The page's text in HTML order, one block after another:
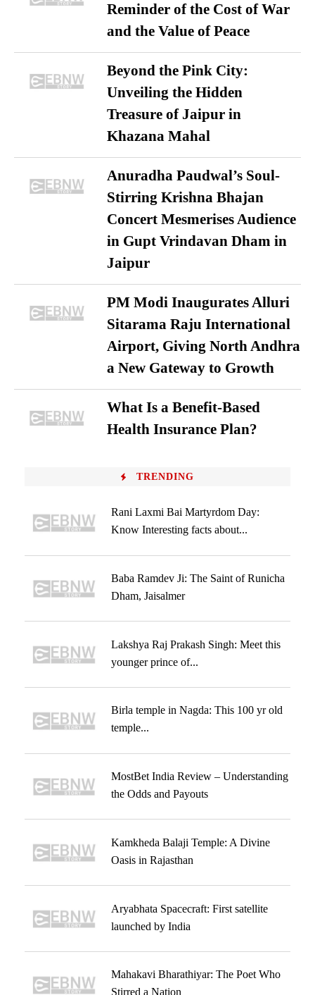
Reminder of the Cost of War
and the Value of Peace
Beyond the Pink City:
Unveiling the Hidden
Treasure of Jaipur in
Khazana Mahal
Anuradha Paudwal’s Soul-
Stirring Krishna Bhajan
Concert Mesmerises Audience
in Gupt Vrindavan Dham in
Jaipur
PM Modi Inaugurates Alluri
Sitarama Raju International
Airport, Giving North Andhra
a New Gateway to Growth
What Is a Benefit-Based
Health Insurance Plan?
TRENDING
Rani Laxmi Bai Martyrdom Day:
Know Interesting facts about...
Baba Ramdev Ji: The Saint of Runicha
Dham, Jaisalmer
Lakshya Raj Prakash Singh: Meet this
younger prince of...
Birla temple in Nagda: This 100 yr old
temple...
MostBet India Review – Understanding
the Odds and Payouts
Kamkheda Balaji Temple: A Divine
Oasis in Rajasthan
Aryabhata Spacecraft: First satellite
launched by India
Mahakavi Bharathiyar: The Poet Who
Stirred a Nation